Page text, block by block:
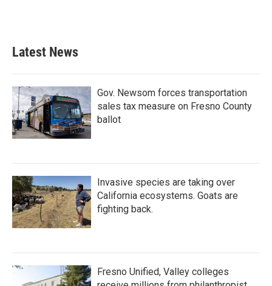
Latest News
Gov. Newsom forces transportation
sales tax measure on Fresno County
ballot
Invasive species are taking over
California ecosystems. Goats are
fighting back.
Fresno Unified, Valley colleges